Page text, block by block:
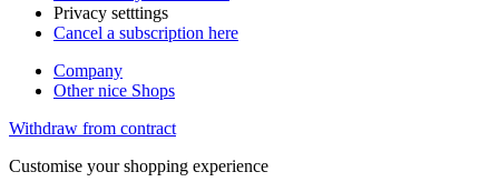
Privacy setttings
Cancel a subscription here
Company
Other nice Shops
Withdraw from contract
Customise your shopping experience